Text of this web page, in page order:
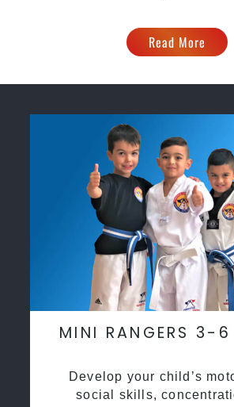
Read More
MINI RANGERS 3-6
Develop your child’s
social skills,